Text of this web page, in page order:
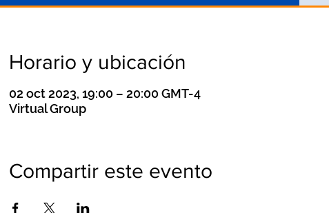
Horario y ubicación
02 oct 2023, 19:00 – 20:00 GMT-4
Virtual Group
Compartir este evento